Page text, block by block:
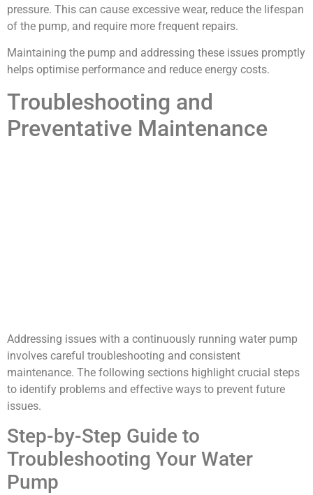
pressure. This can cause excessive wear, reduce the lifespan
of the pump, and require more frequent repairs.
Maintaining the pump and addressing these issues promptly
helps optimise performance and reduce energy costs.
Troubleshooting and
Preventative Maintenance
Addressing issues with a continuously running water pump
involves careful troubleshooting and consistent
maintenance. The following sections highlight crucial steps
to identify problems and effective ways to prevent future
issues.
Step-by-Step Guide to
Troubleshooting Your Water
Pump